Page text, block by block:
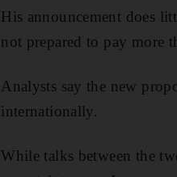
His announcement does
not prepared to pay more
Analysts say the new
internationally.
While talks between the